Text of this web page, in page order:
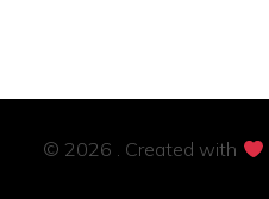
© 2026 . Created with